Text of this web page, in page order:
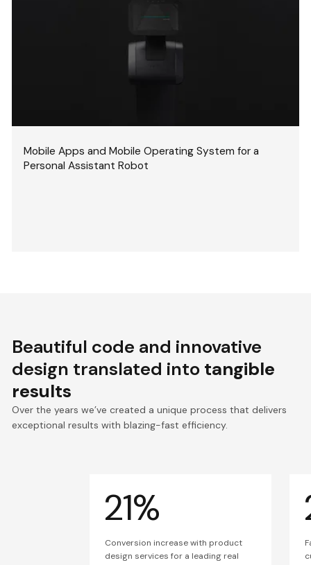
Mobile Apps and Mobile Operating System for a
Personal Assistant Robot
Beautiful code and innovative
design translated into tangible
results
Over the years we’ve created a unique process that delivers
exceptional results with blazing-fast efficiency.
21%
Conversion increase with product
design services for a leading real